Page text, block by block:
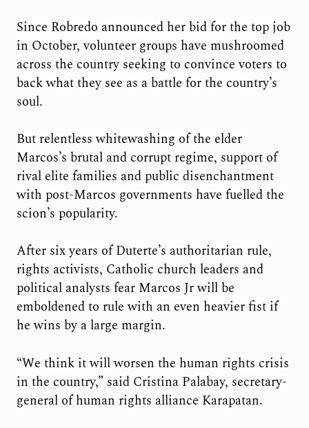
Since Robredo announced her bid for the top job
in October, volunteer groups have mushroomed
across the country seeking to convince voters to
back what they see as a battle for the country’s
soul.
But relentless whitewashing of the elder
Marcos’s brutal and corrupt regime, support of
rival elite families and public disenchantment
with post-Marcos governments have fuelled the
scion’s popularity.
After six years of Duterte’s authoritarian rule,
rights activists, Catholic church leaders and
political analysts fear Marcos Jr will be
emboldened to rule with an even heavier fist if
he wins by a large margin.
“We think it will worsen the human rights crisis
in the country,” said Cristina Palabay, secretary-
general of human rights alliance Karapatan.